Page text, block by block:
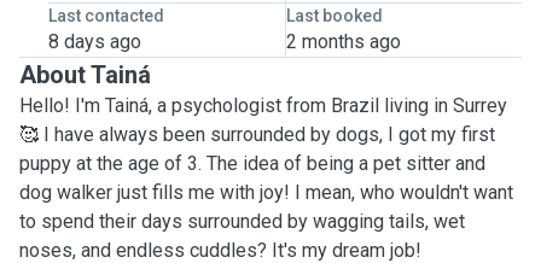
Last contacted
8 days ago
Last booked
2 months ago
About Tainá
Hello! I'm Tainá, a psychologist from Brazil living in Surrey
🥰 I have always been surrounded by dogs, I got my first
puppy at the age of 3. The idea of being a pet sitter and
dog walker just fills me with joy! I mean, who wouldn't want
to spend their days surrounded by wagging tails, wet
noses, and endless cuddles? It's my dream job!